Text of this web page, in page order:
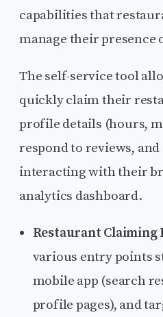
capabilities that
manage their presence
The self-service tool
quickly claim their
profile details (hours,
respond to reviews,
interacting with their
analytics dashboard.
Restaurant Claiming
various entry points
mobile app (search
profile pages), and